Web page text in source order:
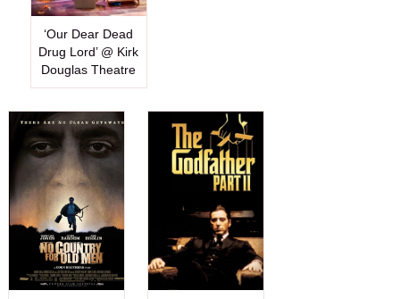
‘Our Dear Dead
Drug Lord’ @ Kirk
Douglas Theatre